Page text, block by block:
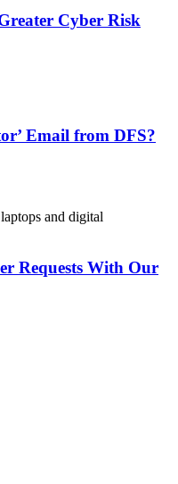
Cyber Risk
Email from DFS?
Requests With Our